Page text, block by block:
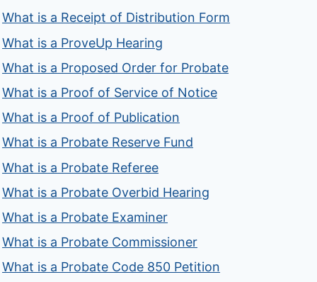
What is a Receipt of Distribution Form
What is a ProveUp Hearing
What is a Proposed Order for Probate
What is a Proof of Service of Notice
What is a Proof of Publication
What is a Probate Reserve Fund
What is a Probate Referee
What is a Probate Overbid Hearing
What is a Probate Examiner
What is a Probate Commissioner
What is a Probate Code 850 Petition